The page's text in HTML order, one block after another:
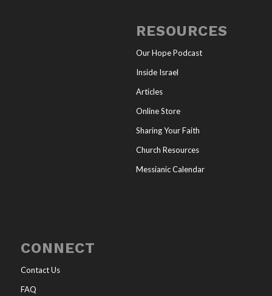
RESOURCES
Our Hope Podcast
Inside Israel
Articles
Online Store
Sharing Your Faith
Church Resources
Messianic Calendar
CONNECT
Contact Us
FAQ